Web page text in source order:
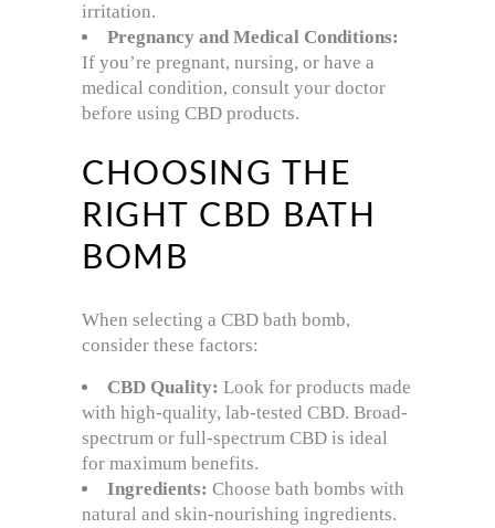
irritation.
Pregnancy and Medical Conditions:
If you’re pregnant, nursing, or have a
medical condition, consult your doctor
before using CBD products.
CHOOSING THE
RIGHT CBD BATH
BOMB
When selecting a CBD bath bomb,
consider these factors:
CBD Quality: Look for products made
with high-quality, lab-tested CBD. Broad-
spectrum or full-spectrum CBD is ideal
for maximum benefits.
Ingredients: Choose bath bombs with
natural and skin-nourishing ingredients.